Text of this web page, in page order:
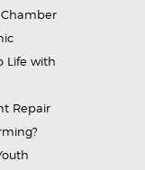
Life with
Repair